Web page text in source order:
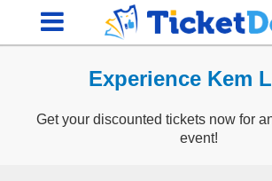
Experience Kem
Get your discounted tickets now for
event!